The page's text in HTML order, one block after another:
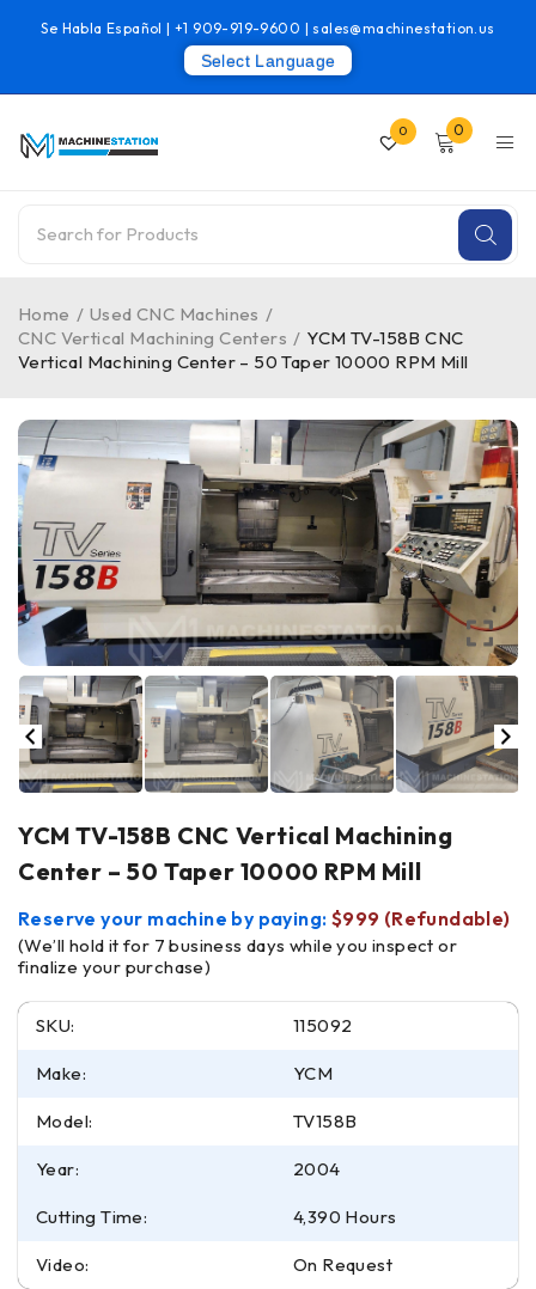
Se Habla Español |+1 909-919-9600 | sales@machinestation.us
Select Language
0 0
Home / Used CNC Machines /
CNC Vertical Machining Centers / YCM TV-158B CNC
Vertical Machining Center – 50 Taper 10000 RPM Mill
YCM TV-158B CNC Vertical Machining
Center – 50 Taper 10000 RPM Mill
Reserve your machine by paying: $999 (Refundable)
(We’ll hold it for 7 business days while you inspect or
finalize your purchase)
SKU: 115092
Make: YCM
Model: TV158B
Year: 2004
Cutting Time: 4,390 Hours
Video: On Request